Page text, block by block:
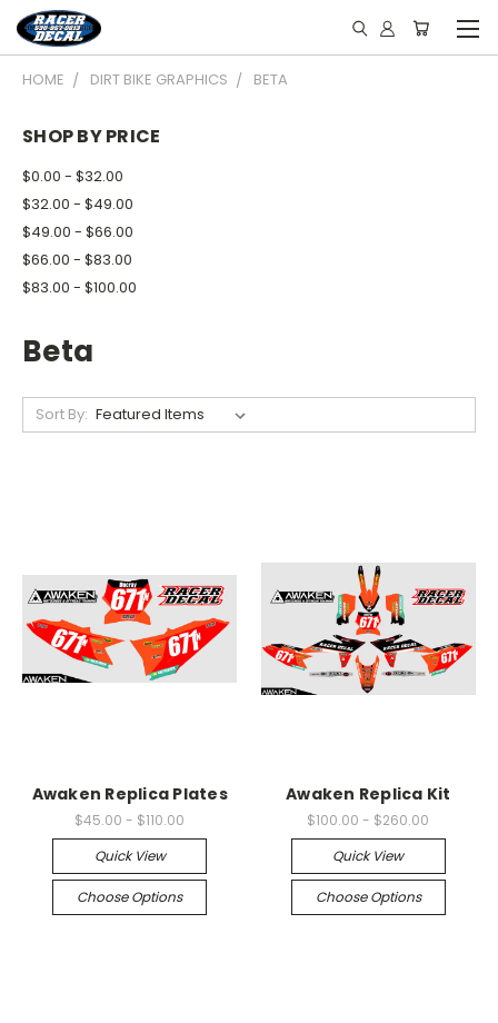
HOME DIRT BIKE GRAPHICS BETA
SHOP BY PRICE
$0.00 - $32.00
$32.00 - $49.00
$49.00 - $66.00
$66.00 - $83.00
$83.00 - $100.00
Beta
Sort By:
Awaken Replica Plates
$45.00 - $110.00
Quick View
Choose Options
Awaken Replica Kit
$100.00 - $260.00
Quick View
Choose Options